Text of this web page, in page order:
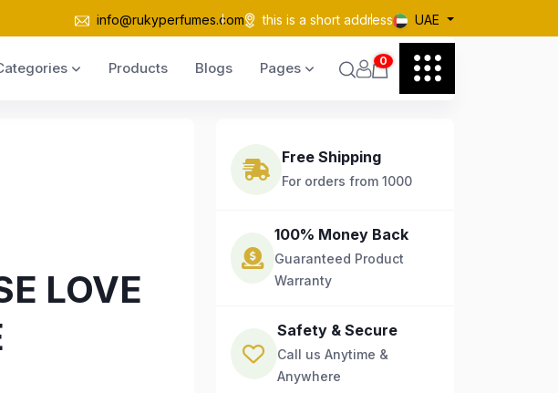
info@rukyperfumes.com this is a short address UAE
Products Blogs Pages 0
LOVE
Free Shipping
For orders from 1000
100% Money Back
Guaranteed Product
Warranty
Safety & Secure
Call us Anytime &
Anywhere